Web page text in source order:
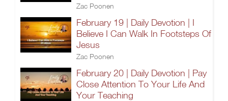
Zac Poonen
February 19 | Daily Devotion | I
Believe I Can Walk In Footsteps Of
Jesus
Zac Poonen
February 20 | Daily Devotion | Pay
Close Attention To Your Life And
Your Teaching